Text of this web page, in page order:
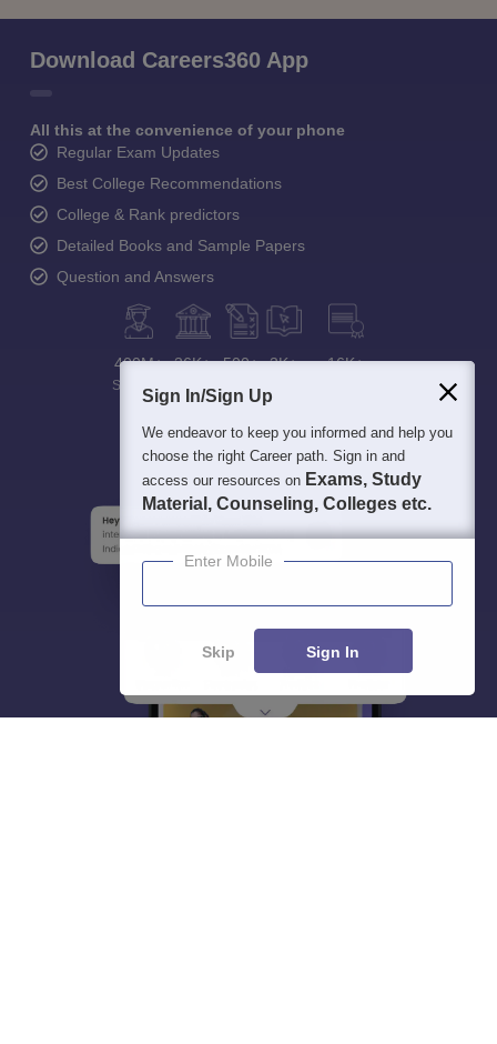
Download Careers360 App
All this at the convenience of your phone
Regular Exam Updates
Best College Recommendations
College & Rank predictors
Detailed Books and Sample Papers
Question and Answers
400M+
Students
36K+
Colleges
500+
Exams
3K+ 16K+
Sign In/Sign Up
We endeavor to keep you informed and help you
choose the right Career path. Sign in and
access our resources on Exams, Study
Material, Counseling, Colleges etc.
Enter Mobile
Skip Sign In